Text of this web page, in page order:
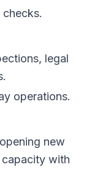
legal
operations.
new
capacity with